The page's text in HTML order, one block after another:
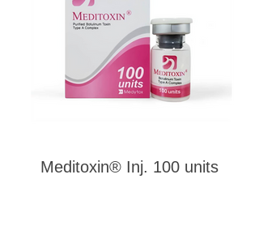
Meditoxin® Inj. 100 units